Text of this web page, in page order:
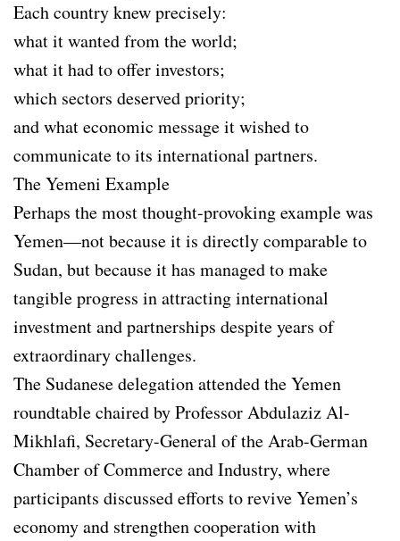
Each country knew precisely:
what it wanted from the world;
what it had to offer investors;
which sectors deserved priority;
and what economic message it wished to
communicate to its international partners.
The Yemeni Example
Perhaps the most thought-provoking example was
Yemen—not because it is directly comparable to
Sudan, but because it has managed to make
tangible progress in attracting international
investment and partnerships despite years of
extraordinary challenges.
The Sudanese delegation attended the Yemen
roundtable chaired by Professor Abdulaziz Al-
Mikhlafi, Secretary-General of the Arab-German
Chamber of Commerce and Industry, where
participants discussed efforts to revive Yemen’s
economy and strengthen cooperation with